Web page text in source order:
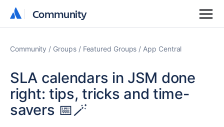
Community
Community
Community Groups Featured Groups App Central
SLA calendars in JSM done
right: tips, tricks and time-
savers 📅🪄